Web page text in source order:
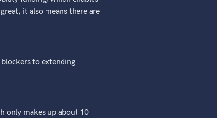
it also means there are
blockers to extending
only makes up about 10